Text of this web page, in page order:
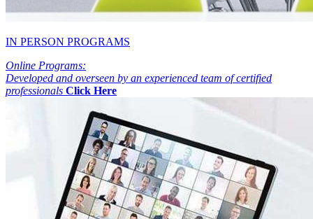
IN PERSON PROGRAMS
Online Programs:
Developed and overseen by an experienced team of certified
professionals Click Here